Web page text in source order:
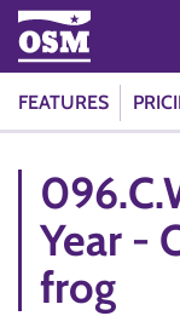
FEATURES
Year -
frog